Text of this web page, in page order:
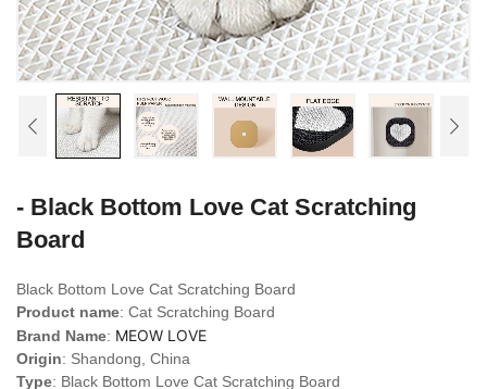
- Black Bottom Love Cat Scratching
Board
Black Bottom Love Cat Scratching Board
Product name: Cat Scratching Board
Brand Name: MEOW LOVE
Origin: Shandong, China
Type: Black Bottom Love Cat Scratching Board